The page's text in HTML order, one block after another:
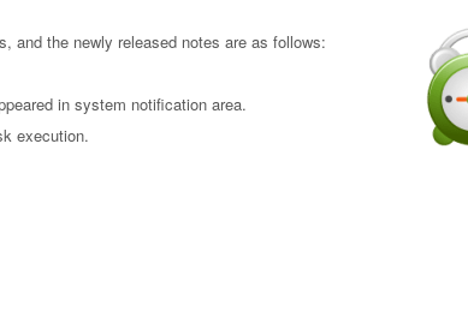
and the newly released notes are as follows:
in system notification area.
execution.